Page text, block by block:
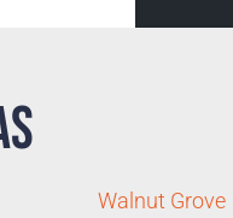
Walnut Grove